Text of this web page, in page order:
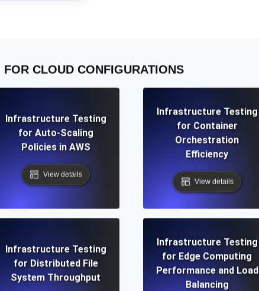
SSL Monitoring
DNS Monitoring
DNS monitoring with record checks and alerts. Free to start.
CLOUD CONFIGURATIONS
Infrastructure Testing
for Auto-Scaling
Policies in AWS
View details
Infrastructure Testing
for Container
Orchestration
Efficiency
View details
Infrastructure Testing
for Distributed File
System Throughput
Infrastructure Testing
for Edge Computing
Performance and Load
Balancing